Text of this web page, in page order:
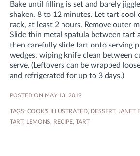
Bake until filling is set and barely
shaken, 8 to 12 minutes. Let tart cool
rack, at least 2 hours. Remove outer
Slide thin metal spatula between tart
then carefully slide tart onto serving
wedges, wiping knife clean between
serve. (Leftovers can be wrapped
and refrigerated for up to 3 days.)
POSTED ON MAY 13, 2019
TAGS: COOK'S ILLUSTRATED, DESSERT, JANET
TART, LEMONS, RECIPE, TART